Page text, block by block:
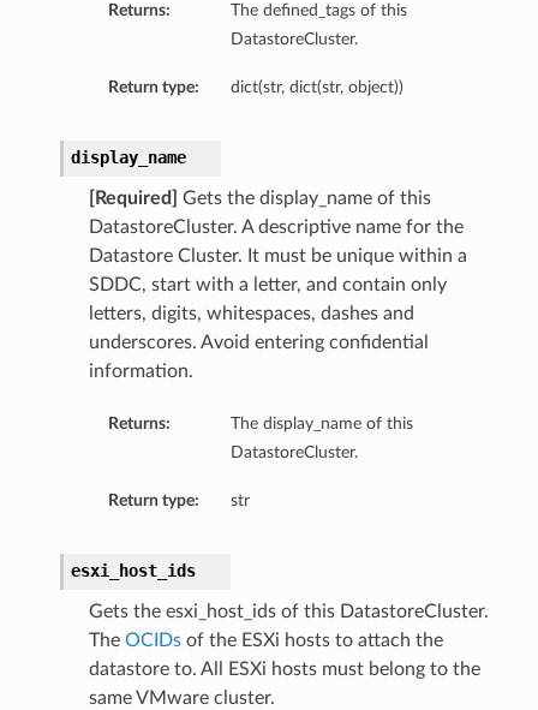
Returns:
The defined_tags of this
DatastoreCluster.
Return type: dict(str, dict(str, object))
display_name
[Required]
Gets the display_name of this
DatastoreCluster. A descriptive name for the
Datastore Cluster. It must be unique within a
SDDC, start with a letter, and contain only
letters, digits, whitespaces, dashes and
underscores. Avoid entering confidential
information.
Returns:
The display_name of this
DatastoreCluster.
Return type: str
esxi_host_ids
Gets the esxi_host_ids of this DatastoreCluster.
The OCIDsof the ESXi hosts to attach the
datastore to. All ESXi hosts must belong to the
same VMware cluster.